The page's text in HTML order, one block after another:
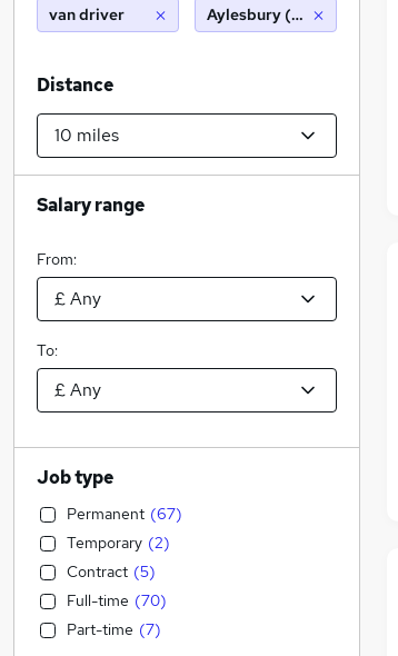
van driver Aylesbury (10 miles)
Distance
Salary range
From:
To:
Job type
Permanent (67)
Temporary (2)
Contract (5)
Full-time (70)
Part-time (7)